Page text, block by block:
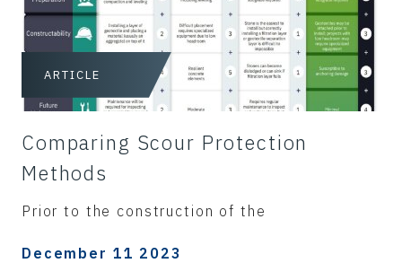
ARTICLE
Comparing Scour Protection
Methods
Prior to the construction of the
December 11 2023